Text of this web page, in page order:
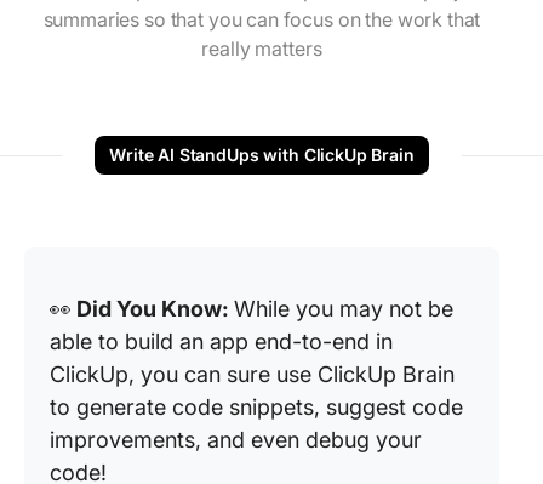
summaries so that you can focus on the work that
really matters
Write AI StandUps with ClickUp Brain
👀 Did You Know: While you may not be
able to build an app end-to-end in
ClickUp, you can sure use ClickUp Brain
to generate code snippets, suggest code
improvements, and even debug your
code!